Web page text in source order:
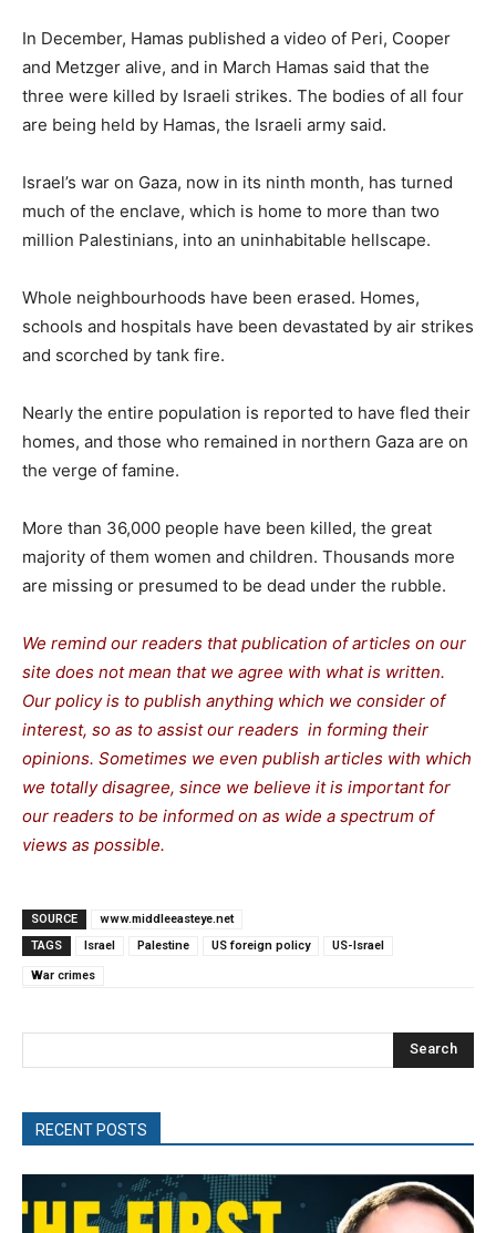
In December, Hamas published a video of Peri, Cooper
and Metzger alive, and in March Hamas said that the
three were killed by Israeli strikes. The bodies of all four
are being held by Hamas, the Israeli army said.
Israel’s war on Gaza, now in its ninth month, has turned
much of the enclave, which is home to more than two
million Palestinians, into an uninhabitable hellscape.
Whole neighbourhoods have been erased. Homes,
schools and hospitals have been devastated by air strikes
and scorched by tank fire.
Nearly the entire population is reported to have fled their
homes, and those who remained in northern Gaza are on
the verge of famine.
More than 36,000 people have been killed, the great
majority of them women and children. Thousands more
are missing or presumed to be dead under the rubble.
We remind our readers that publication of articles on our
site does not mean that we agree with what is written.
Our policy is to publish anything which we consider of
interest, so as to assist our readers in forming their
opinions. Sometimes we even publish articles with which
we totally disagree, since we believe it is important for
our readers to be informed on as wide a spectrum of
views as possible.
SOURCE
www.middleeasteye.net
TAGS
Israel Palestine US foreign policy US-Israel
War crimes
Search
RECENT POSTS